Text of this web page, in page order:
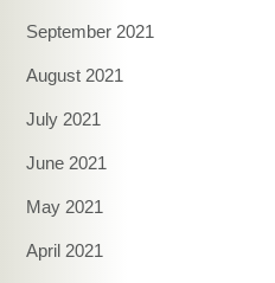
September 2021
August 2021
July 2021
June 2021
May 2021
April 2021